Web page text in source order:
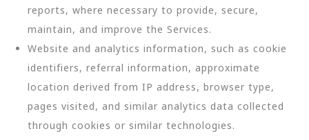
reports, where necessary to provide, secure,
maintain, and improve the Services.
Website and analytics information, such as cookie
identifiers, referral information, approximate
location derived from IP address, browser type,
pages visited, and similar analytics data collected
through cookies or similar technologies.